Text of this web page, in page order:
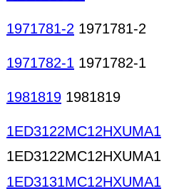
1971781-2 1971781-2
1971782-1 1971782-1
1981819 1981819
1ED3122MC12HXUMA1
1ED3122MC12HXUMA1
1ED3131MC12HXUMA1